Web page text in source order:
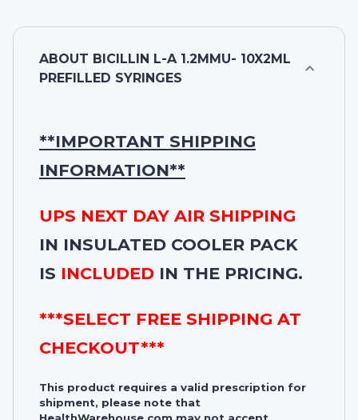
ABOUT BICILLIN L-A 1.2MMU- 10X2ML
PREFILLED SYRINGES
**IMPORTANT SHIPPING
INFORMATION**
UPS NEXT DAY AIR SHIPPING
IN INSULATED COOLER PACK
IS INCLUDED IN THE PRICING.
***SELECT FREE SHIPPING AT
CHECKOUT***
This product requires a valid prescription for
shipment, please note that
HealthWarehouse.com may not accept